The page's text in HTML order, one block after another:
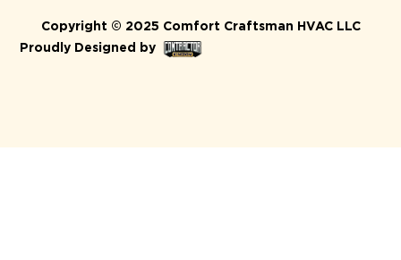
Copyright © 2025 Comfort Craftsman HVAC LLC
Proudly Designed by